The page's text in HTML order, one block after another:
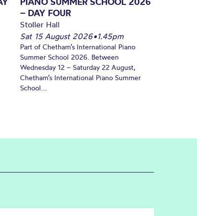
– DAY FOUR
Stoller Hall
Sat 15 August 2026•1.45pm
Part of Chetham’s International Piano
Summer School 2026. Between
Wednesday 12 – Saturday 22 August,
Chetham’s International Piano Summer
School...